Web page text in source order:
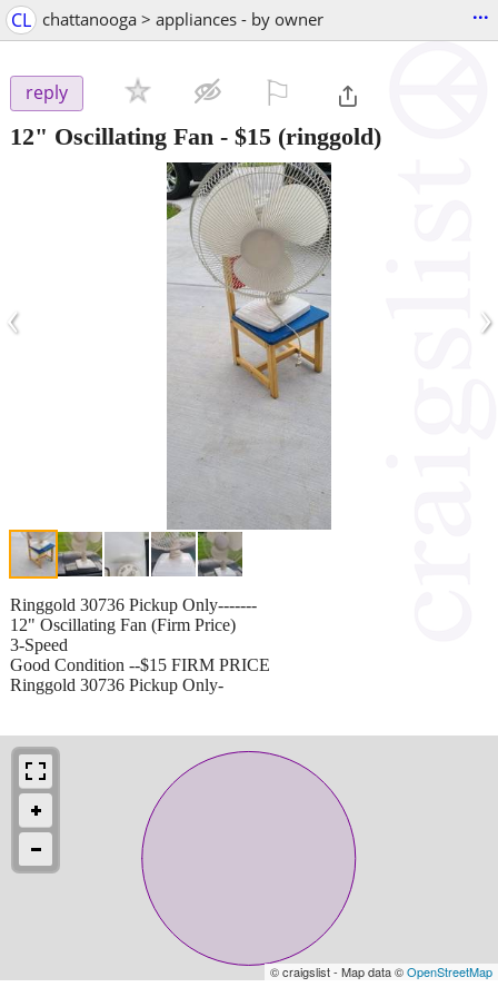
CL chattanooga > appliances - by owner ...
reply
12" Oscillating Fan - $15 (ringgold)
‹ ›
Ringgold 30736 Pickup Only-------
12" Oscillating Fan (Firm Price)
3-Speed
Good Condition --$15 FIRM PRICE
Ringgold 30736 Pickup Only-
© craigslist - Map data ©OpenStreetMap